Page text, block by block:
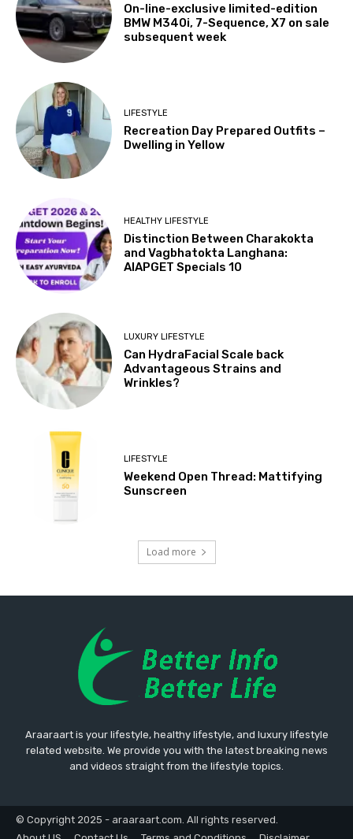
On-line-exclusive limited-edition
BMW M340i, 7-Sequence, X7 on sale
subsequent week
LIFESTYLE
Recreation Day Prepared Outfits –
Dwelling in Yellow
HEALTHY LIFESTYLE
Distinction Between Charakokta
and Vagbhatokta Langhana:
AIAPGET Specials 10
LUXURY LIFESTYLE
Can HydraFacial Scale back
Advantageous Strains and
Wrinkles?
LIFESTYLE
Weekend Open Thread: Mattifying
Sunscreen
Load more
Araaraart is your lifestyle, healthy lifestyle, and luxury lifestyle
related website. We provide you with the latest breaking news
and videos straight from the lifestyle topics.
© Copyright 2025 - araaraart.com. All rights reserved.